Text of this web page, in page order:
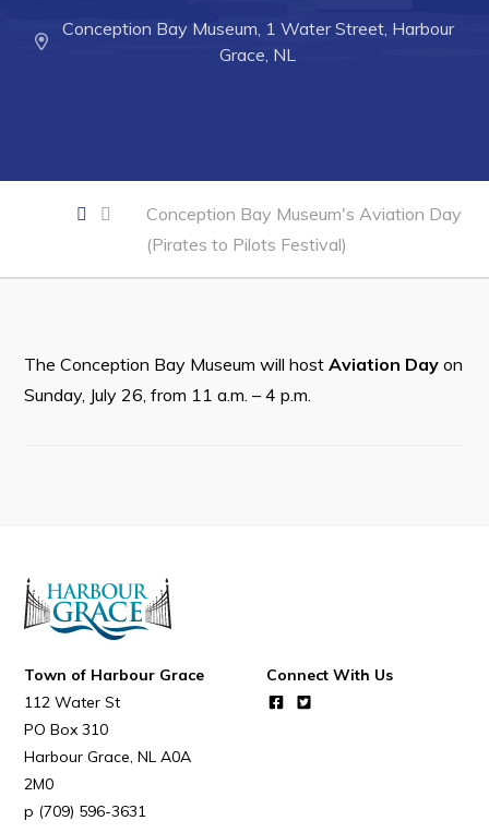
Career Opportunities
Joint Council of Conception Bay North
Contact
Places to Stay
Attractions
Heritage Publications
Can't find what you're looking for?
Conception Bay Museum, 1 Water Street, Harbour
Grace, NL
Conception Bay Museum's Aviation Day
(Pirates to Pilots Festival)
The Conception Bay Museum will hostAviation Day on
Sunday, July 26, from 11 a.m. – 4 p.m.
Town of Harbour Grace
112 Water St
PO Box 310
Harbour Grace NL A0A
2M0
(709) 596-3631
Connect With Us